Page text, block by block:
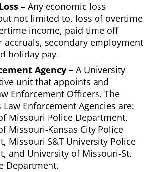
– Any economic loss
not limited to, loss of overtime
income, paid time off
accruals, secondary employment
holiday pay.
Agency – A University
unit that appoints and
Enforcement Officers. The
Law Enforcement Agencies are:
Missouri Police Department,
Missouri-Kansas City Police
Missouri S&T University Police
and University of Missouri-St.
Department.